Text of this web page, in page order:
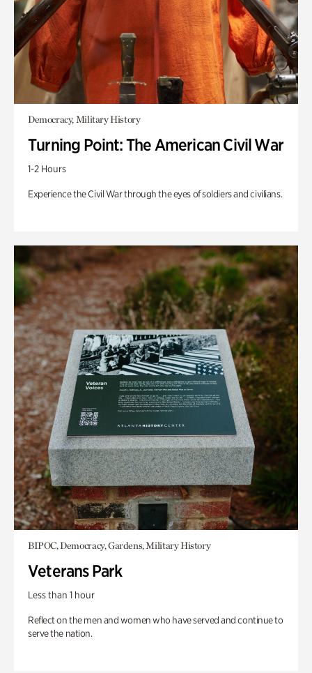
Democracy, Military History
Turning Point: The American Civil War
1-2 Hours
Experience the Civil War through the eyes of soldiers and civilians.
BIPOC, Democracy, Gardens, Military History
Veterans Park
Less than 1 hour
Reflect on the men and women who have served and continue to
serve the nation.